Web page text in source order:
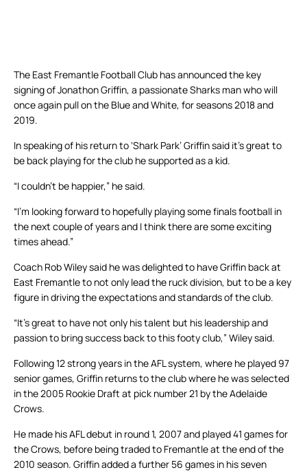
The East Fremantle Football Club has announced the key
signing of Jonathon Griffin, a passionate Sharks man who will
once again pull on the Blue and White, for seasons 2018 and
2019.
In speaking of his return to ‘Shark Park’ Griffin said it’s great to
be back playing for the club he supported as a kid.
“I couldn’t be happier,” he said.
“I’m looking forward to hopefully playing some finals football in
the next couple of years and I think there are some exciting
times ahead.”
Coach Rob Wiley said he was delighted to have Griffin back at
East Fremantle to not only lead the ruck division, but to be a key
figure in driving the expectations and standards of the club.
“It’s great to have not only his talent but his leadership and
passion to bring success back to this footy club,” Wiley said.
Following 12 strong years in the AFL system, where he played 97
senior games, Griffin returns to the club where he was selected
in the 2005 Rookie Draft at pick number 21 by the Adelaide
Crows.
He made his AFL debut in round 1, 2007 and played 41 games for
the Crows, before being traded to Fremantle at the end of the
2010 season. Griffin added a further 56 games in his seven